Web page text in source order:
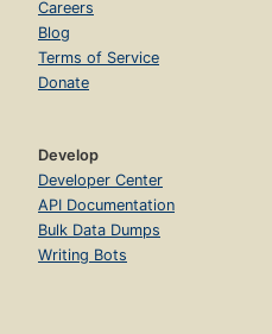
Careers
Blog
Terms of Service
Donate
Develop
Developer Center
API Documentation
Bulk Data Dumps
Writing Bots